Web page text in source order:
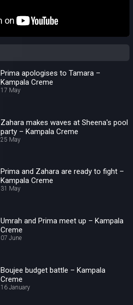
Prima apologises to Tamara –
Kampala Creme
17 May
Zahara makes waves at Sheena's pool
party – Kampala Creme
25 May
Prima and Zahara are ready to fight –
Kampala Creme
31 May
Umrah and Prima meet up – Kampala
Creme
07 June
Boujee budget battle – Kampala
Creme
16 January